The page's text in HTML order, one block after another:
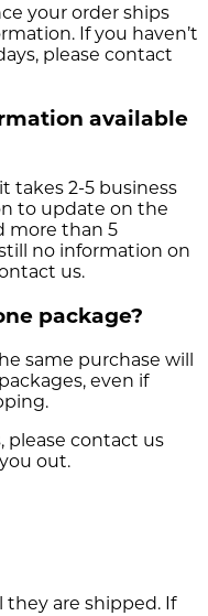
your order ships
If you haven’t
please contact
available
takes 2-5 business
to update on the
more than 5
no information on
us.
package?
same purchase will
even if
please contact us
out.
they are shipped. If